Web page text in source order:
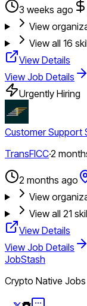
3 weeks ago
View
View all 16
View Details
View Job Details
Urgently Hiring
Customer Support
TransFICC·2
2 months ago
View
View all 21
View Details
View Job Details
JobStash
Crypto Native Jobs